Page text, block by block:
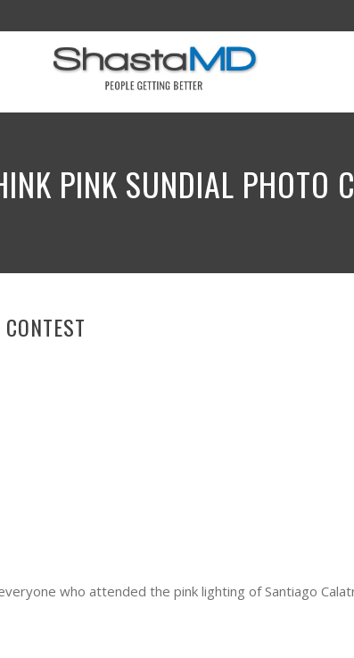
PINK SUNDIAL PHOTO
who attended the pink lighting of Santiago